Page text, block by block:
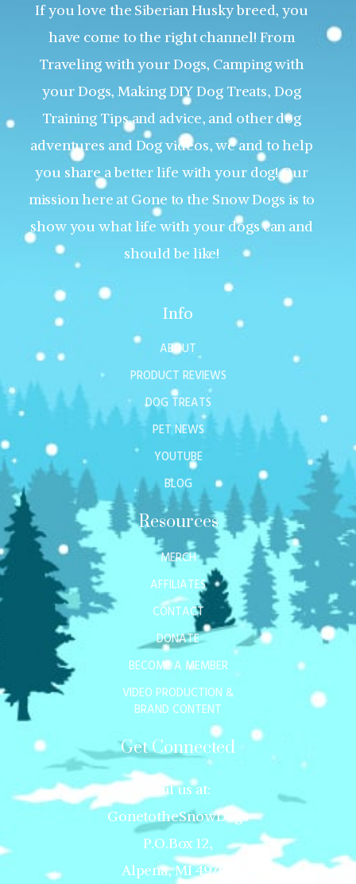
If you love the Siberian Husky breed, you
have come to the right channel! From
Traveling with your Dogs, Camping with
your Dogs, Making DIY Dog Treats, Dog
Training Tips and advice, and other dog
adventures and Dog videos, we and to help
you share a better life with your dog! Our
mission here at Gone to the Snow Dogs is to
show you what life with your dogs can and
should be like!
Info
ABOUT
PRODUCT REVIEWS
DOG TREATS
PET NEWS
YOUTUBE
BLOG
Resources
MERCH
AFFILIATES
CONTACT
DONATE
BECOME A MEMBER
VIDEO PRODUCTION &
BRAND CONTENT
Get Connected
Mail us at:
GonetotheSnowDogs
P.O.Box 12,
Alpena, MI 49707